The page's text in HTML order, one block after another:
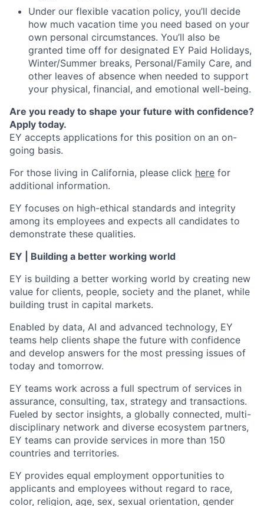
Under our flexible vacation policy, you’ll decide
how much vacation time you need based on your
own personal circumstances. You’ll also be
granted time off for designated EY Paid Holidays,
Winter/Summer breaks, Personal/Family Care, and
other leaves of absence when needed to support
your physical, financial, and emotional well-being.
Are you ready to shape your future with confidence?
Apply today.
EY accepts applications for this position on an on-
going basis.
For those living in California, please click here for
additional information.
EY focuses on high-ethical standards and integrity
among its employees and expects all candidates to
demonstrate these qualities.
EY | Building a better working world
EY is building a better working world by creating new
value for clients, people, society and the planet, while
building trust in capital markets.
Enabled by data, AI and advanced technology, EY
teams help clients shape the future with confidence
and develop answers for the most pressing issues of
today and tomorrow.
EY teams work across a full spectrum of services in
assurance, consulting, tax, strategy and transactions.
Fueled by sector insights, a globally connected, multi-
disciplinary network and diverse ecosystem partners,
EY teams can provide services in more than 150
countries and territories.
EY provides equal employment opportunities to
applicants and employees without regard to race,
color, religion, age, sex, sexual orientation, gender